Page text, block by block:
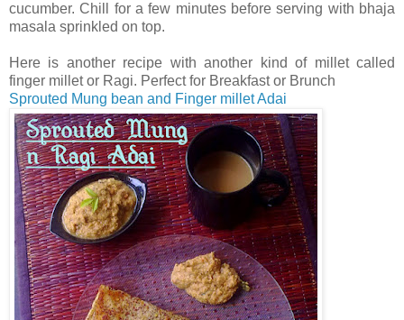
cucumber. Chill for a few minutes before serving with bhaja
masala sprinkled on top.
Here is another recipe with another kind of millet called
finger millet or Ragi. Perfect for Breakfast or Brunch
Sprouted Mung bean and Finger millet Adai